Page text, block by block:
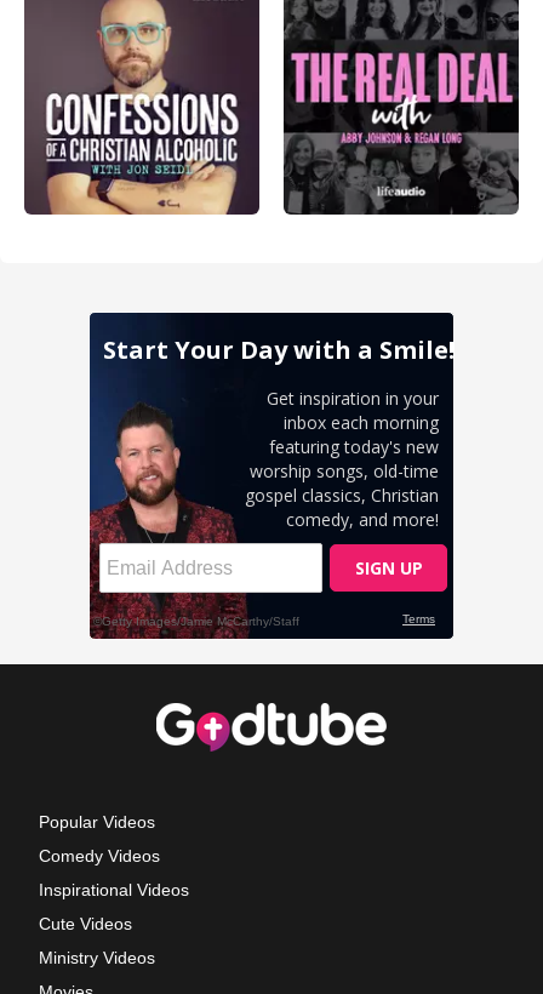
Popular Videos
Comedy Videos
Inspirational Videos
Cute Videos
Ministry Videos